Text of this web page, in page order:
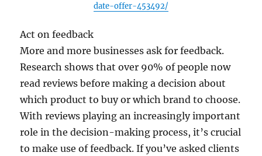
date-offer-453492/
Act on feedback
More and more businesses ask for feedback.
Research shows that over 90% of people now
read reviews before making a decision about
which product to buy or which brand to choose.
With reviews playing an increasingly important
role in the decision-making process, it’s crucial
to make use of feedback. If you’ve asked clients